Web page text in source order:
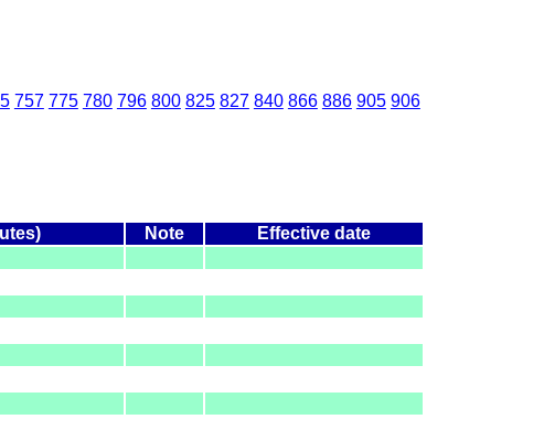
757 775 780 796 800 825 827 840 866 886 905 906
Note
Effective date